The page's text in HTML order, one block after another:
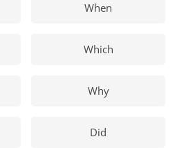
When
Which
Why
Did